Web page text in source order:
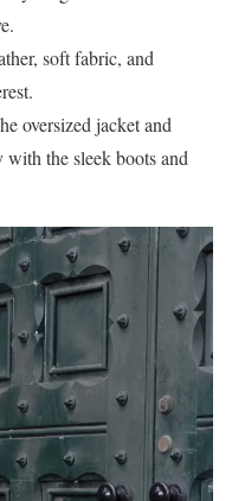
soft fabric, and
oversized jacket and
the sleek boots and